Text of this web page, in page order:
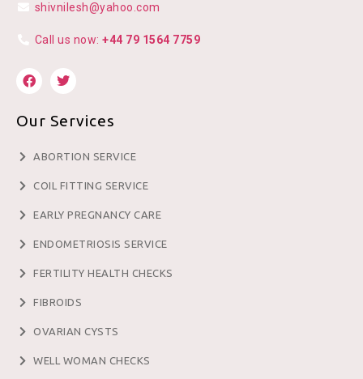
shivnilesh@yahoo.com
Call us now: +44 79 1564 7759
Our Services
ABORTION SERVICE
COIL FITTING SERVICE
EARLY PREGNANCY CARE
ENDOMETRIOSIS SERVICE
FERTILITY HEALTH CHECKS
FIBROIDS
OVARIAN CYSTS
WELL WOMAN CHECKS